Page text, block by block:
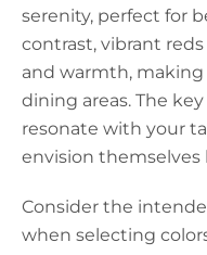
serenity, perfect for
contrast, vibrant
and warmth,
dining areas. The
resonate with your
envision themselves
Consider the
when selecting